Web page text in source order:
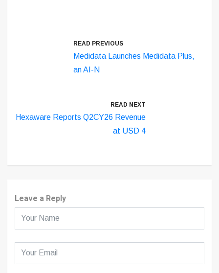
READ PREVIOUS
Medidata Launches Medidata Plus,
an AI-N
READ NEXT
Hexaware Reports Q2CY26 Revenue
at USD 4
Leave a Reply